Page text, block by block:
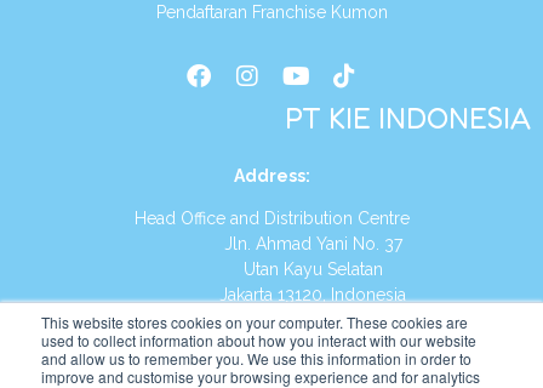
This website stores cookies on your computer. These cookies are
used to collect information about how you interact with our website
and allow us to remember you. We use this information in order to
improve and customise your browsing experience and for analytics
Pendaftaran Franchise Kumon
PT KIE INDONESIA
Address:
Head Office and Distribution Centre
Jln. Ahmad Yani No. 37
Utan Kayu Selatan
Jakarta 13120, Indonesia
Tel:(021) 8590-1772
Website: https://id.kumonglobal.com